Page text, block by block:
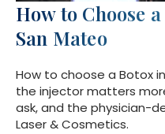
How to Choose
San Mateo
How to choose a Botox
the injector matters
ask, and the physician-
Laser & Cosmetics.